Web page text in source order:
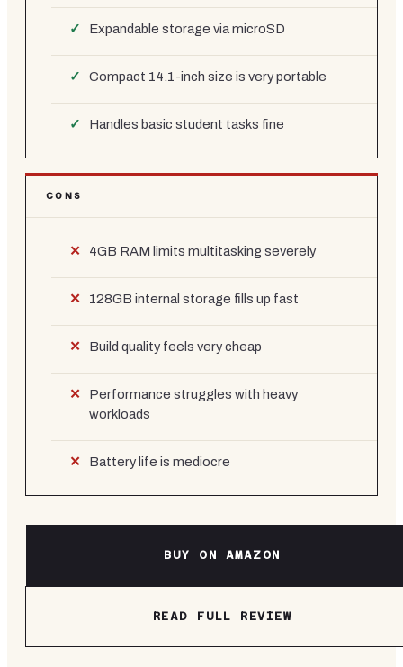
Expandable storage via microSD
Compact 14.1-inch size is very portable
Handles basic student tasks fine
CONS
4GB RAM limits multitasking severely
128GB internal storage fills up fast
Build quality feels very cheap
Performance struggles with heavy
workloads
Battery life is mediocre
BUY ON AMAZON
READ FULL REVIEW